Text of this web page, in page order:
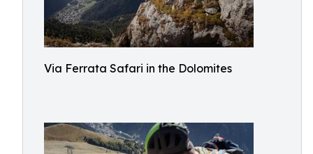
Via Ferrata Safari in the Dolomites